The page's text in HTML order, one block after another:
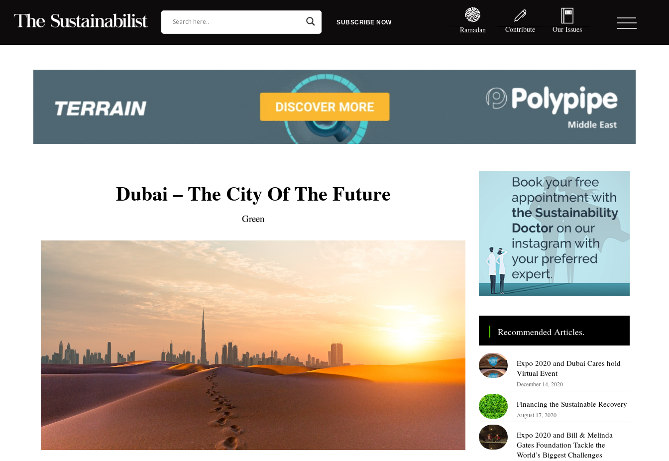
SUBSCRIBE NOW
Ramadan Contribute Our Issues
Dubai – The City Of The Future
Green
Recommended Articles.
Expo 2020 and Dubai Cares hold
Virtual Event
December 14, 2020
Financing the Sustainable Recovery
August 17, 2020
Expo 2020 and Bill & Melinda
Gates Foundation Tackle the
World’s Biggest Challenges